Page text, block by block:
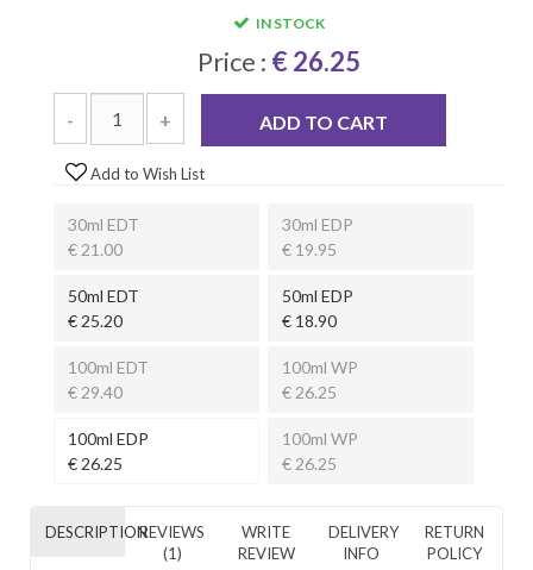
IN STOCK
Price : € 26.25
- + ADD TO CART
Add to Wish List
30ml EDT
€ 21.00
30ml EDP
€ 19.95
50ml EDT
€ 25.20
50ml EDP
€ 18.90
100ml EDT
€ 29.40
100ml WP
€ 26.25
100ml EDP
€ 26.25
100ml WP
€ 26.25
DESCRIPTIONREVIEWS
(1)
WRITE
REVIEW
DELIVERY
INFO
RETURN
POLICY